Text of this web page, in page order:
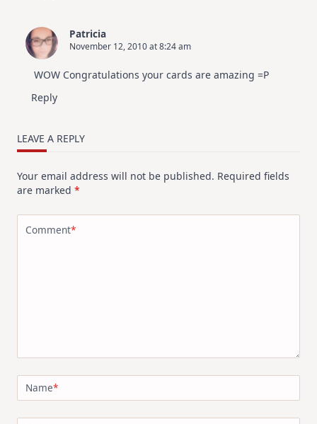
Patricia
November 12, 2010 at 8:24 am
WOW Congratulations your cards are amazing =P
Reply
LEAVE A REPLY
Your email address will not be published. Required fields
are marked *
Comment*
Name*